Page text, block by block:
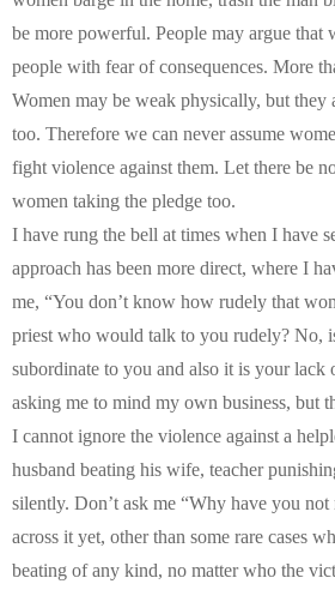
be more powerful. People may argue
people with fear of consequences. More
Women may be weak physically, but
too. Therefore we can never assume
fight violence against them. Let there be
women taking the pledge too.
I have rung the bell at times when I have
approach has been more direct, where I
me, “You don’t know how rudely that
priest who would talk to you rudely? No,
subordinate to you and also it is your
asking me to mind my own business, but
I cannot ignore the violence against a
husband beating his wife, teacher
silently. Don’t ask me “Why have you
across it yet, other than some rare cases
beating of any kind, no matter who the